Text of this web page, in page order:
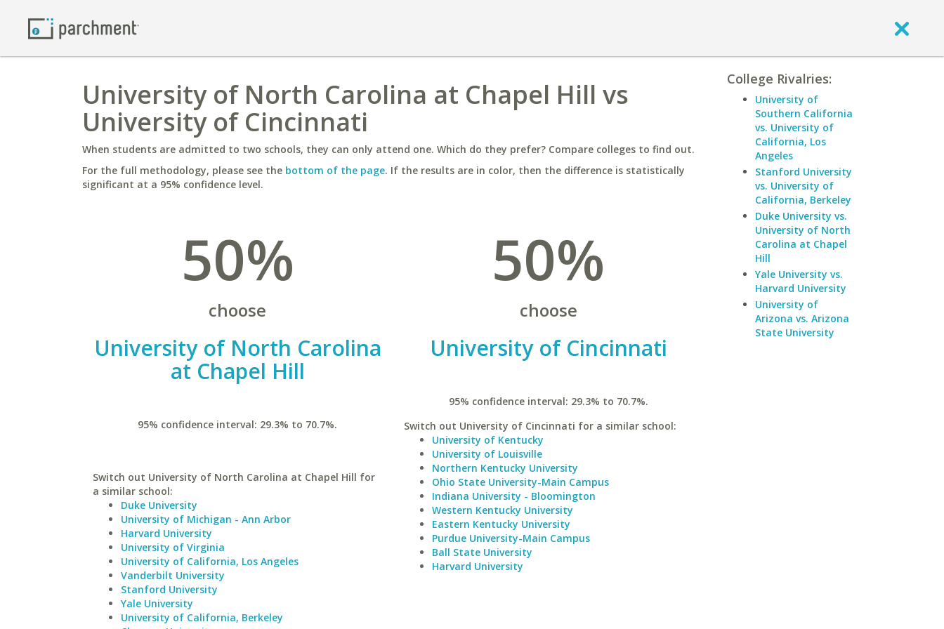
University of North Carolina at Chapel Hill vs
University of Cincinnati
When students are admitted to two schools, they can only attend one. Which do they prefer? Compare colleges to find out.
For the full methodology, please see the bottom of the page. If the results are in color, then the difference is statistically
significant at a 95% confidence level.
50%
choose
University of North Carolina
at Chapel Hill
95% confidence interval: 29.3% to 70.7%.
Switch out University of North Carolina at Chapel Hill for
a similar school:
Duke University
University of Michigan - Ann Arbor
Harvard University
University of Virginia
University of California, Los Angeles
Vanderbilt University
Stanford University
Yale University
University of California, Berkeley
50%
choose
University of Cincinnati
95% confidence interval: 29.3% to 70.7%.
Switch out University of Cincinnati for a similar school:
University of Kentucky
University of Louisville
Northern Kentucky University
Ohio State University-Main Campus
Indiana University - Bloomington
Western Kentucky University
Eastern Kentucky University
Purdue University-Main Campus
Ball State University
Harvard University
College Rivalries:
University of
Southern California
vs. University of
California, Los
Angeles
Stanford University
vs. University of
California, Berkeley
Duke University vs.
University of North
Carolina at Chapel
Hill
Yale University vs.
Harvard University
University of
Arizona vs. Arizona
State University